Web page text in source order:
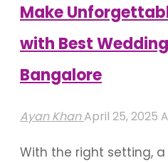
Make
with Best
Bangalore
Ayan KhanApril 25, 2025
With the right setting, a